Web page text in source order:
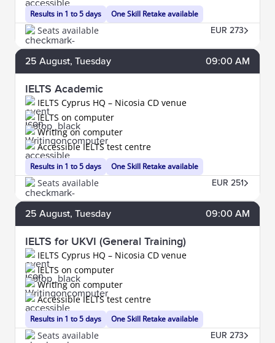
Results in 1 to 5 days One Skill Retake available
Seats available EUR 273
25 August, Tuesday 09:00 AM
IELTS Academic
IELTS Cyprus HQ – Nicosia CD venue
Results in 1 to 5 days
IELTS on computer
Writing on computer
One Skill Retake available
Accessible IELTS test centre
Seats available EUR 251
25 August, Tuesday 09:00 AM
IELTS for UKVI (General Training)
IELTS Cyprus HQ – Nicosia CD venue
Results in 1 to 5 days
IELTS on computer
Writing on computer
One Skill Retake available
Accessible IELTS test centre
Seats available EUR 273